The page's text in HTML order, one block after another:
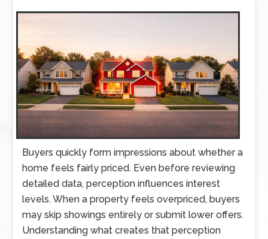
Buyers quickly form impressions about whether a
home feels fairly priced. Even before reviewing
detailed data, perception influences interest
levels. When a property feels overpriced, buyers
may skip showings entirely or submit lower offers.
Understanding what creates that perception